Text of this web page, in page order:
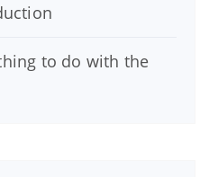
to do with the